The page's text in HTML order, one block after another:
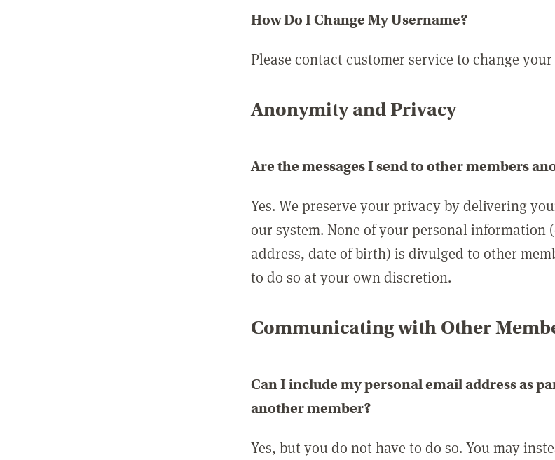
How Do I Change My Username?
Please contact customer service to change
Anonymity and Privacy
Are the messages I send to other members
Yes. We preserve your privacy by delivering
our system. None of your personal information
address, date of birth) is divulged to other
to do so at your own discretion.
Communicating with Other
Can I include my personal email address as
another member?
Yes, but you do not have to do so. You may